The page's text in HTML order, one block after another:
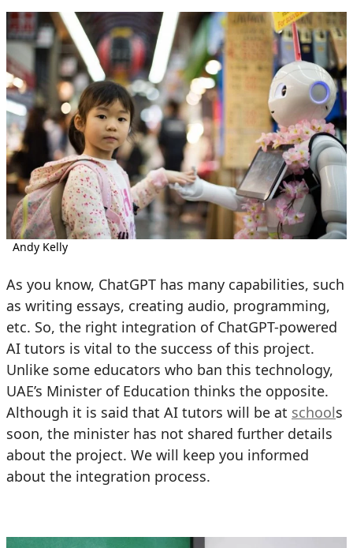
Andy Kelly
As you know, ChatGPT has many capabilities, such
as writing essays, creating audio, programming,
etc. So, the right integration of ChatGPT-powered
AI tutors is vital to the success of this project.
Unlike some educators who ban this technology,
UAE’s Minister of Education thinks the opposite.
Although it is said that AI tutors will be at schools
soon, the minister has not shared further details
about the project. We will keep you informed
about the integration process.